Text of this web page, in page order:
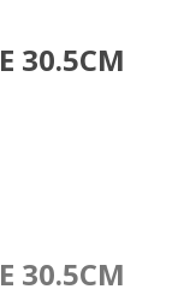
30.5CM
30.5CM